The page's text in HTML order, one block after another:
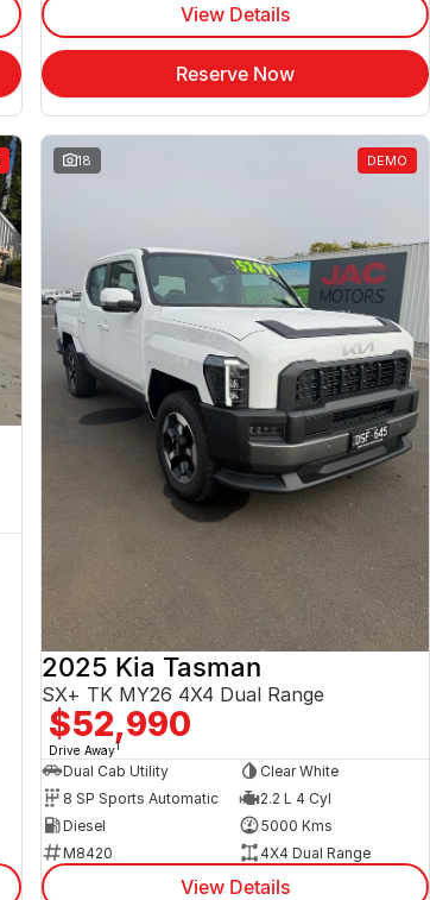
View Details
Reserve Now
18 DEMO
2025 Kia Tasman
SX+ TK MY26 4X4 Dual Range
$52,990
Drive Away1
Dual Cab Utility
Clear White
8 SP Sports Automatic
2.2 L 4 Cyl
Diesel
5000 Kms
M8420
4X4 Dual Range
View Details